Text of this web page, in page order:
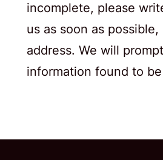
incomplete, please
us as soon as
address. We will
information found to